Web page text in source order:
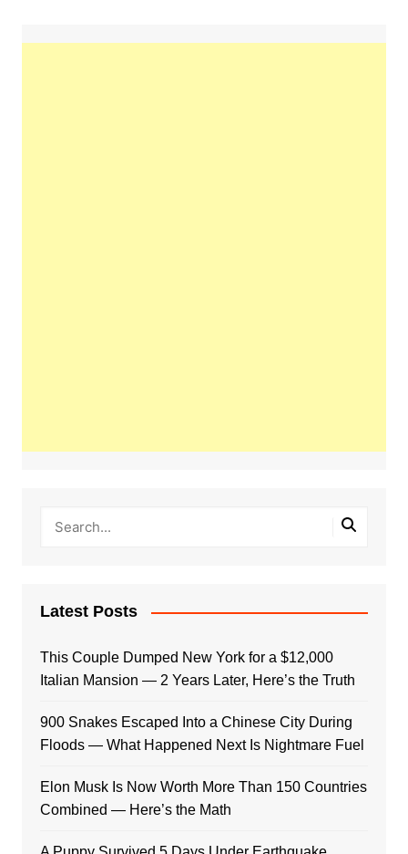
Latest Posts
This Couple Dumped New York for a $12,000
Italian Mansion — 2 Years Later, Here’s the Truth
900 Snakes Escaped Into a Chinese City During
Floods — What Happened Next Is Nightmare Fuel
Elon Musk Is Now Worth More Than 150 Countries
Combined — Here’s the Math